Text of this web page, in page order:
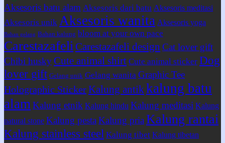
Aksesoris batu alam Aksesoris dari batu Aksesoris meditasi
Aksesoris unik Aksesoris wanita Aksesoris yoga
Bahan gelang Bahan kalung bloom at your own pace
Carestazafeli Carestazafeli design Cat lover gift
Chibi husky Cute animal shirt Cute animal sticker Dog
lover gift Gelang unik Gelang wanita Graphic Tee
Holographic StickerKalung antikkalung batu
alam Kalung etnik Kalung hindu Kalung meditasi Kalung
natural stone Kalung pesta Kalung pria Kalung rantai
Kalung stainless steel Kalung tibet Kalung tibetan